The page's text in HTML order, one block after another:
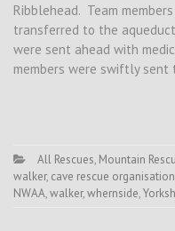
Ribblehead. Team
transferred to the
were sent ahead with
members were swiftly
All Rescues, Mountain
walker, cave rescue organisation
NWAA,walker,whernside,